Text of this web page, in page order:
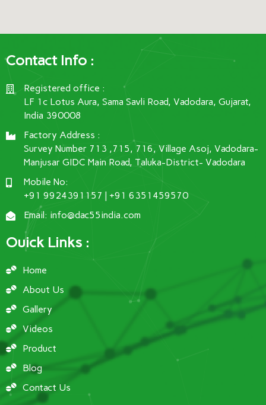
Contact Info :
Registered office :
LF 1c Lotus Aura, Sama Savli Road, Vadodara, Gujarat,
India 390008
Factory Address :
Survey Number 713 ,715, 716, Village Asoj, Vadodara-
Manjusar GIDC Main Road, Taluka-District- Vadodara
Mobile No:
+91 9924391157 | +91 6351459570
Email: info@dac55india.com
Ouick Links :
Home
About Us
Gallery
Videos
Product
Blog
Contact Us